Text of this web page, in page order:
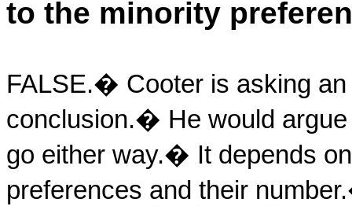
to the minority
FALSE.� Cooter is asking
conclusion.� He would
go either way.� It depends
preferences and their number.